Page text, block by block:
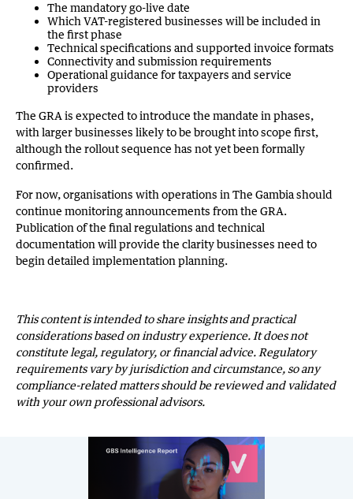
The mandatory go-live date
Which VAT-registered businesses will be included in
the first phase
Technical specifications and supported invoice formats
Connectivity and submission requirements
Operational guidance for taxpayers and service
providers
The GRA is expected to introduce the mandate in phases,
with larger businesses likely to be brought into scope first,
although the rollout sequence has not yet been formally
confirmed.
For now, organisations with operations in The Gambia should
continue monitoring announcements from the GRA.
Publication of the final regulations and technical
documentation will provide the clarity businesses need to
begin detailed implementation planning.
This content is intended to share insights and practical
considerations based on industry experience. It does not
constitute legal, regulatory, or financial advice. Regulatory
requirements vary by jurisdiction and circumstance, so any
compliance-related matters should be reviewed and validated
with your own professional advisors.